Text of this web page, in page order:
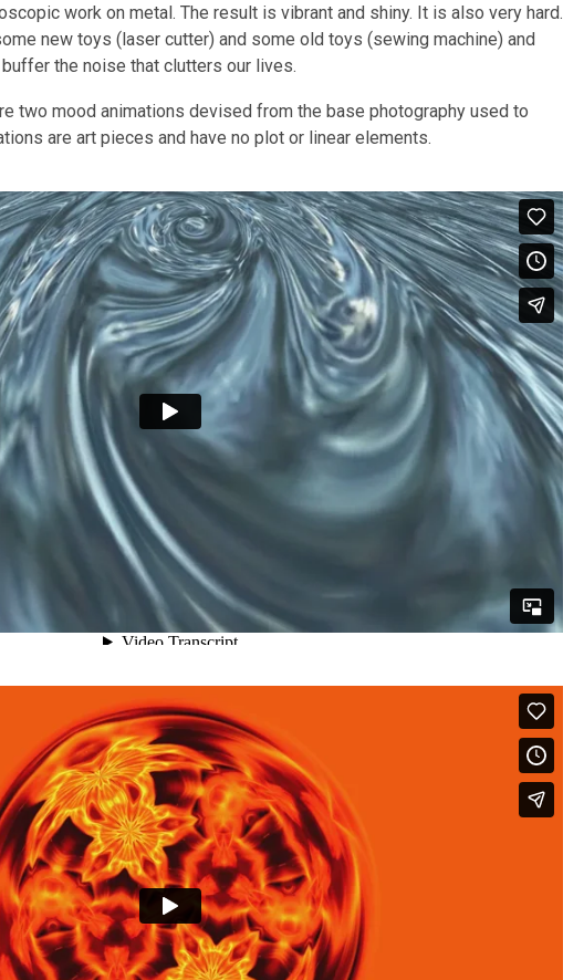
work on metal. The result is vibrant and shiny. It is also very hard.
new toys (laser cutter) and some old toys (sewing machine) and
the noise that clutters our lives.
two mood animations devised from the base photography used to
are art pieces and have no plot or linear elements.